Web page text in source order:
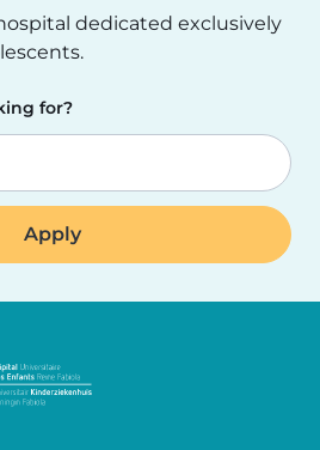
dedicated exclusively
for?